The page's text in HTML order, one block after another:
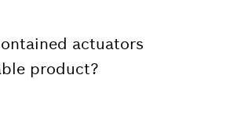
actuators
product?